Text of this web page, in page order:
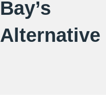
Bay’s
Alternative